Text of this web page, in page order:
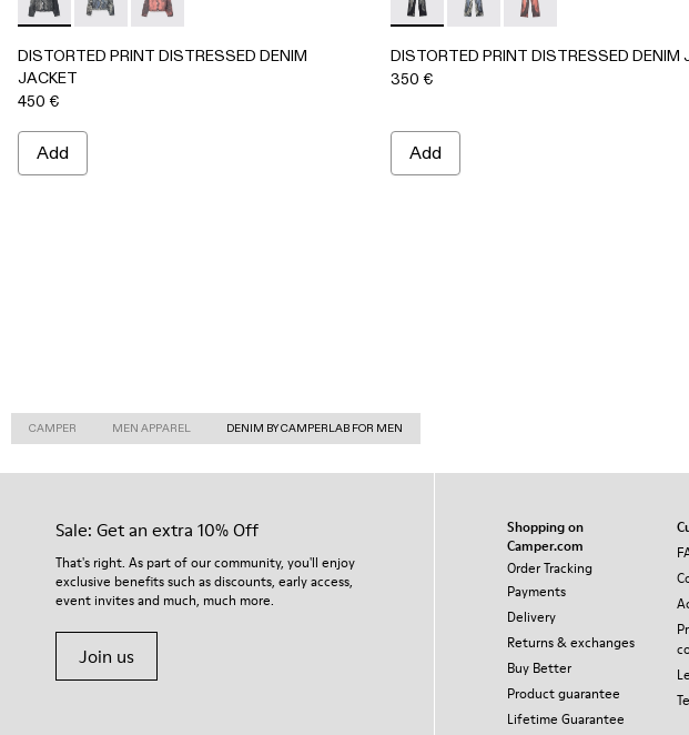
DISTORTED PRINT DISTRESSED DENIM JACKET - AU00063-001 - BLACK-Gray
DISTORTED PRINT DISTRESSED DENIM JACKET - AU00063-003
DISTORTED PRINT DISTRESSED DENIM JACKET - AU00063-002
DISTORTED PRINT DISTRESSED DENIM
JACKET
450 €
Add
DISTORTED PRINT DISTRESSED
DISTORTED PRINT
DISTORTED PRINT
DISTORTED PRINT DISTRESSED DENIM
350 €
Add
CAMPER MEN APPAREL DENIM BY CAMPERLAB FOR MEN
Sale: Get an extra 10% Off
That's right. As part of our community, you'll enjoy
exclusive benefits such as discounts, early access,
event invites and much, much more.
Join us
Shopping on
Camper.com
Order Tracking
Payments
Delivery
Returns & exchanges
Buy Better
Product guarantee
Lifetime Guarantee